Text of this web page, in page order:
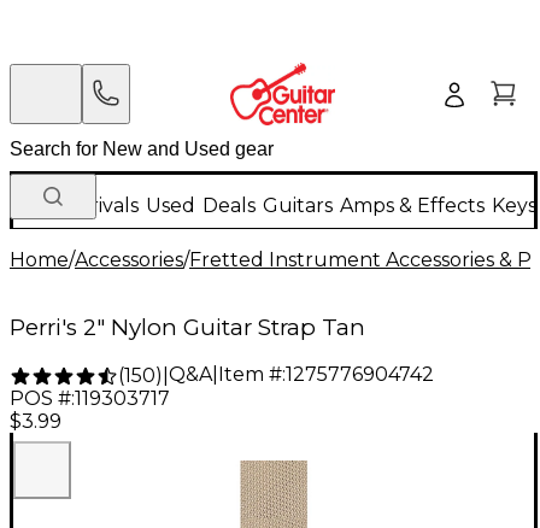
New Arrivals Used Deals Guitars Amps & Effects
Home/Accessories/Fretted Instrument Accessories &
Perri's 2" Nylon Guitar Strap Tan
(150) Q&A| Item #:1275776904742
POS #:119303717
$3.99